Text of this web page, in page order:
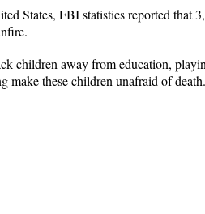
States, FBI statistics reported that
children away from education,
make these children unafraid of